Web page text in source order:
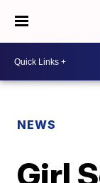
NEWS
Girl